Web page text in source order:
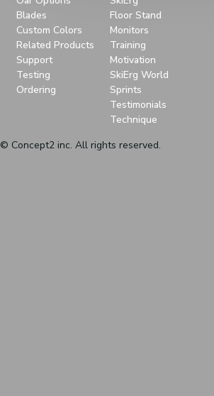
Blades
Custom Colors
Related Products
Support
Testing
Ordering
Floor Stand
Monitors
Training
Motivation
SkiErg World
Sprints
Testimonials
Technique
© Concept2 inc. All rights reserved.